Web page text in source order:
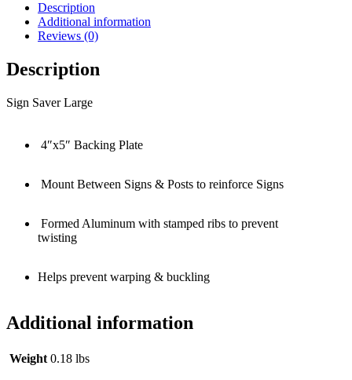
Description
Additional information
Reviews (0)
Description
Sign Saver Large
4″x5″ Backing Plate
Mount Between Signs & Posts to reinforce Signs
Formed Aluminum with stamped ribs to prevent
twisting
Helps prevent warping & buckling
Additional information
Weight 0.18 lbs